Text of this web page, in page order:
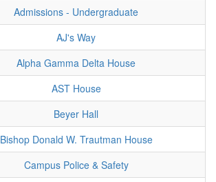
Admissions - Undergraduate
AJ's Way
Alpha Gamma Delta House
AST House
Beyer Hall
Bishop Donald W. Trautman House
Campus Police & Safety